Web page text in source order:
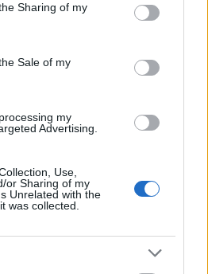
by us, please use the below opt-
Please note that after your
utilized by us or personal
parties prior to your opt out.
of the further disclosure of your
parties on the
IAB's List of
.
store information including but
usage behaviour. You may click to
and its third-party tags to
purposes in below Google
Sharing of my
Sale of my
my
Advertising.
Use,
or Sharing of my
Unrelated with the
was collected.
installation. You can enjoy
themed puzzle packs that keep
this game regularly is
function and provide a relaxing
the satisfaction of finding every
start your search today to
game available on the internet.